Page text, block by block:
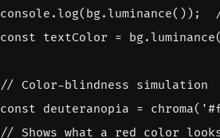
console . log( bg. luminance());
const textColor = bg. luminance
const deuteranopia = chroma(